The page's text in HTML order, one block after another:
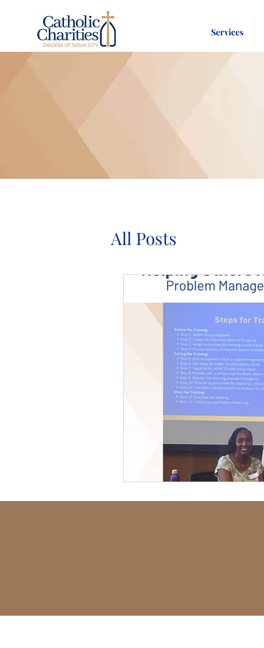
Services
All Posts